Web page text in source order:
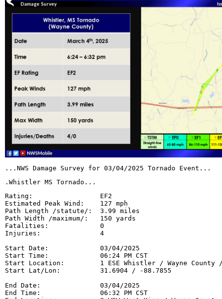
...NWS Damage Survey for 03/04/2025 Tornado Event...
.Whistler MS Tornado...
Rating:                 EF2
Estimated Peak Wind:    127 mph
Path Length /statute/:  3.99 miles
Path Width /maximum/:   150 yards
Fatalities:             0
Injuries:               4
Start Date:             03/04/2025
Start Time:             06:24 PM CST
Start Location:         1 ESE Whistler / Wayne County /
Start Lat/Lon:          31.6904 / -88.7855
End Date:               03/04/2025
End Time:               06:32 PM CST